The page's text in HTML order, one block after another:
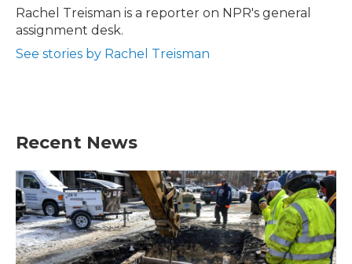
o
r
I
Rachel Treisman is a reporter on NPR's general
assignment desk.
See stories by Rachel Treisman
Recent News